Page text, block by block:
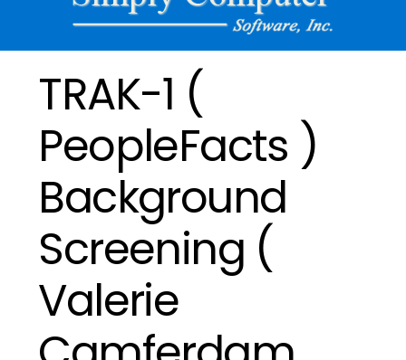
TRAK-1 (
PeopleFacts )
Background
Screening (
Valerie